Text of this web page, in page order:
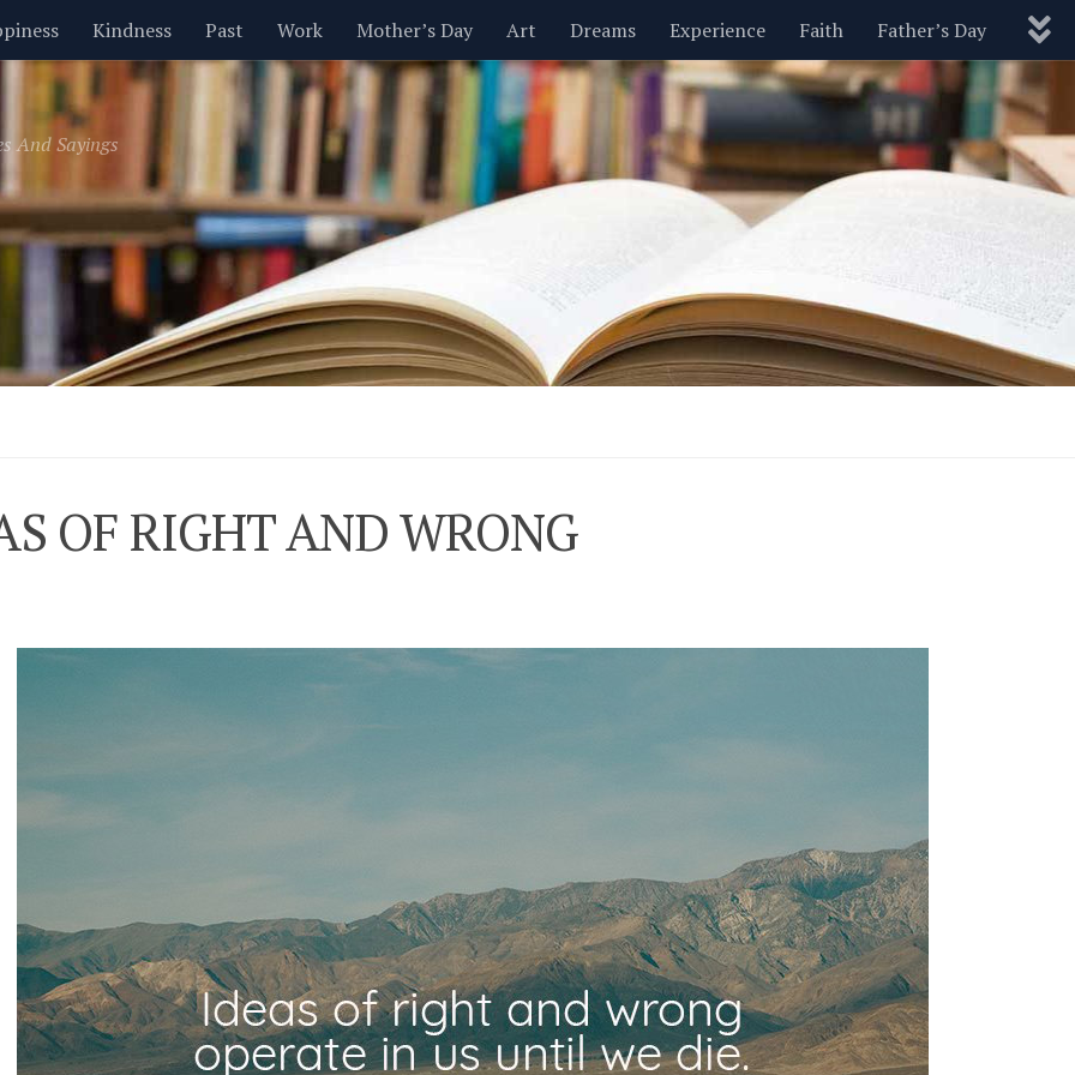
Kindness Past Work Mother’s Day Art Dreams Experience Faith Father’s Day
Inspirational Leadership Men Money Nature New Year’s Parenting Pets Politics
Valentine’s Day Women Relationships Motivational Wisdom Love Blog
And Sayings
OF RIGHT AND WRONG